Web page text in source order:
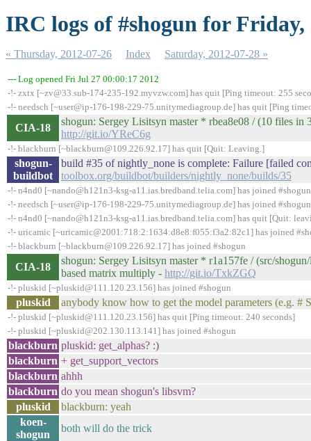
IRC logs of #shogun for Friday,
« Thursday, 2012-07-26 Index Saturday, 2012-07-28 »
--- Log opened Fri Jul 27 00:00:17 2012
-!- zxtx [~zv@33.sub-174-235-192.myvzw.com] has quit [Ping timeout: 255
-!- needsch [~user@ip-176-198-229-75.unitymediagroup.de] has quit [Ping
CIA-18
shogun: Sergey Lisitsyn master * rbea8e08 / (10 files
http://git.io/YReC6g
-!- blackburn [~blackburn@109.226.92.17] has quit [Quit: Leaving.]
shogun-
buildbot
build #35 of nightly_none is complete: Failure [failed
toolbox.org/buildbot/builders/nightly_none/builds/35
-!- n4nd0 [~nando@h121n3-ksg-a11.ias.bredband.telia.com] has joined #shogun
-!- needsch [~user@ip-176-198-229-75.unitymediagroup.de] has joined #shogun
-!- n4nd0 [~nando@h121n3-ksg-a11.ias.bredband.telia.com] has quit [Quit:
-!- uricamic [~uricamic@2001:718:2:1634:d8e8:f055:f3a2:82c1] has joined
-!- blackburn [~blackburn@109.226.92.17] has joined #shogun
CIA-18
shogun: Sergey Lisitsyn master * r1a157fe / (src/
based matrix multiply - http://git.io/TxkZGQ
-!- pluskid [~pluskid@111.120.23.156] has joined #shogun
pluskid anybody know how to get the model parameters (e.g.
-!- pluskid [~pluskid@111.120.23.156] has quit [Ping timeout: 240 seconds]
-!- pluskid [~pluskid@202.130.113.141] has joined #shogun
blackburn pluskid: get_alphas? :)
blackburn + get_support_vectors
blackburn ahhh
blackburn do you mean shogun's libsvm?
pluskid
blackburn: yeah
koen-
shogun
both will do the trick